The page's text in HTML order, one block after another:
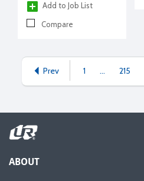
Add to Job List
Compare
Prev 1 ... 215
ABOUT